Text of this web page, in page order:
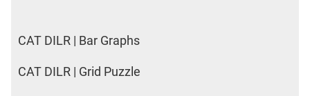
CAT DILR | Bar Graphs
CAT DILR | Grid Puzzle